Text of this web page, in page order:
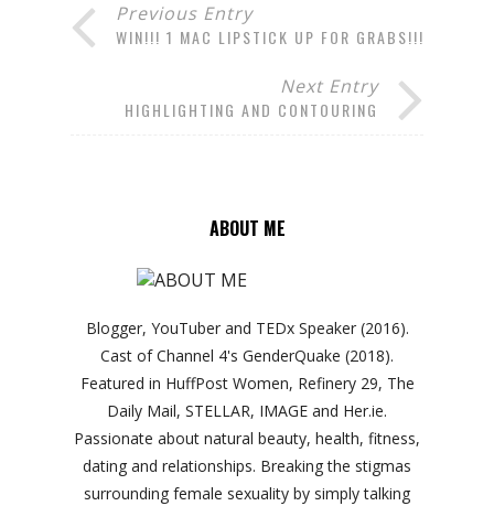
Previous Entry
WIN!!! 1 MAC LIPSTICK UP FOR GRABS!!!
Next Entry
HIGHLIGHTING AND CONTOURING
ABOUT ME
Blogger, YouTuber and TEDx Speaker (2016).
Cast of Channel 4's GenderQuake (2018).
Featured in HuffPost Women, Refinery 29, The
Daily Mail, STELLAR, IMAGE and Her.ie.
Passionate about natural beauty, health, fitness,
dating and relationships. Breaking the stigmas
surrounding female sexuality by simply talking